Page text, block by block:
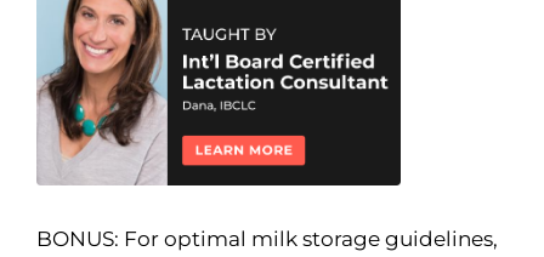
BONUS: For optimal milk storage guidelines,